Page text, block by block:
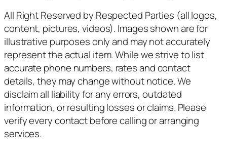
All Right Reserved by Respected Parties (all logos,
content, pictures, videos). Images shown are for
illustrative purposes only and may not accurately
represent the actual item. While we strive to list
accurate phone numbers, rates and contact
details, they may change without notice. We
disclaim all liability for any errors, outdated
information, or resulting losses or claims. Please
verify every contact before calling or arranging
services.